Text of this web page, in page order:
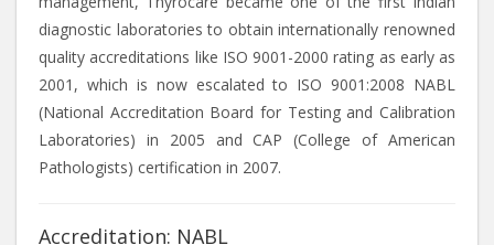
diagnostic laboratories to obtain internationally renowned
quality accreditations like ISO 9001-2000 rating as early as
2001, which is now escalated to ISO 9001:2008 NABL
(National Accreditation Board for Testing and Calibration
Laboratories) in 2005 and CAP (College of American
Pathologists) certification in 2007.
Accreditation: NABL